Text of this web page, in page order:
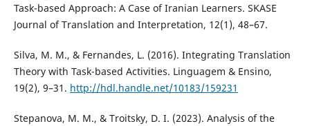
Task-based Approach: A Case of Iranian Learners. SKASE
Journal of Translation and Interpretation, 12(1), 48–67.
Silva, M. M., & Fernandes, L. (2016). Integrating Translation
Theory with Task-based Activities. Linguagem & Ensino,
19(2), 9–31. http://hdl.handle.net/10183/159231
Stepanova, M. M., & Troitsky, D. I. (2023). Analysis of the